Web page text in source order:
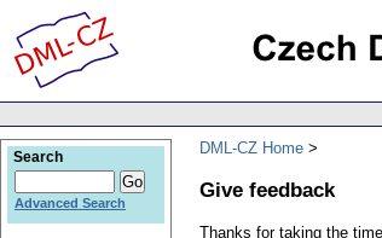
DML-CZ Home
Give feedback
Thanks for taking the
Search
Advanced Search